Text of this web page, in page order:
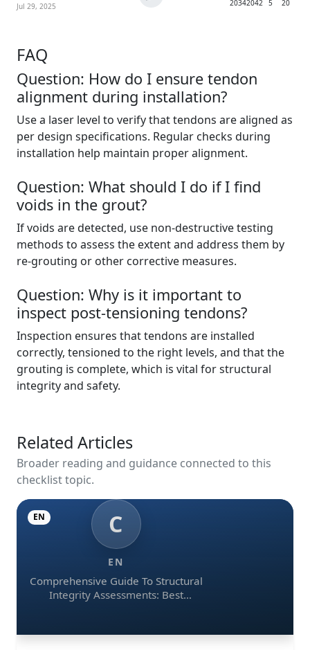
Jul 29, 2025
20342042 5 20
FAQ
Question: How do I ensure tendon
alignment during installation?
Use a laser level to verify that tendons are aligned as
per design specifications. Regular checks during
installation help maintain proper alignment.
Question: What should I do if I find
voids in the grout?
If voids are detected, use non-destructive testing
methods to assess the extent and address them by
re-grouting or other corrective measures.
Question: Why is it important to
inspect post-tensioning tendons?
Inspection ensures that tendons are installed
correctly, tensioned to the right levels, and that the
grouting is complete, which is vital for structural
integrity and safety.
Related Articles
Broader reading and guidance connected to this
checklist topic.
C
EN
Comprehensive Guide To Structural
Integrity Assessments: Best
EN